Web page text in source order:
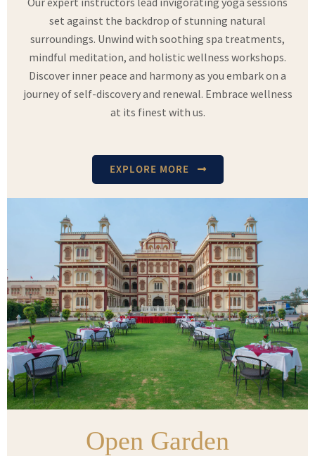
set against the backdrop of stunning natural
surroundings. Unwind with soothing spa treatments,
mindful meditation, and holistic wellness workshops.
Discover inner peace and harmony as you embark on a
journey of self-discovery and renewal. Embrace wellness
at its finest with us.
EXPLORE MORE
Open Garden